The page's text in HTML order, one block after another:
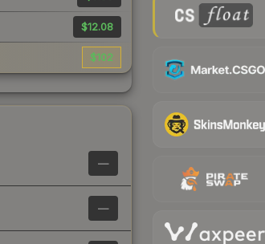
$12.08
$102
—
—